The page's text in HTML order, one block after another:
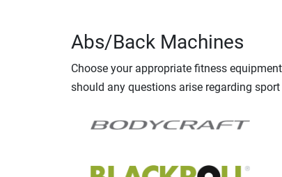
Abs/Back Machines
Choose your appropriate fitness
should any questions arise regarding